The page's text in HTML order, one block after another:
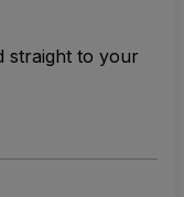
straight to your